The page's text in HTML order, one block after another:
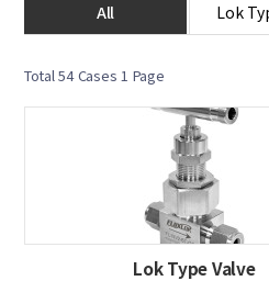
All Lok
Total 54 Cases 1 Page
Lok Type Valve